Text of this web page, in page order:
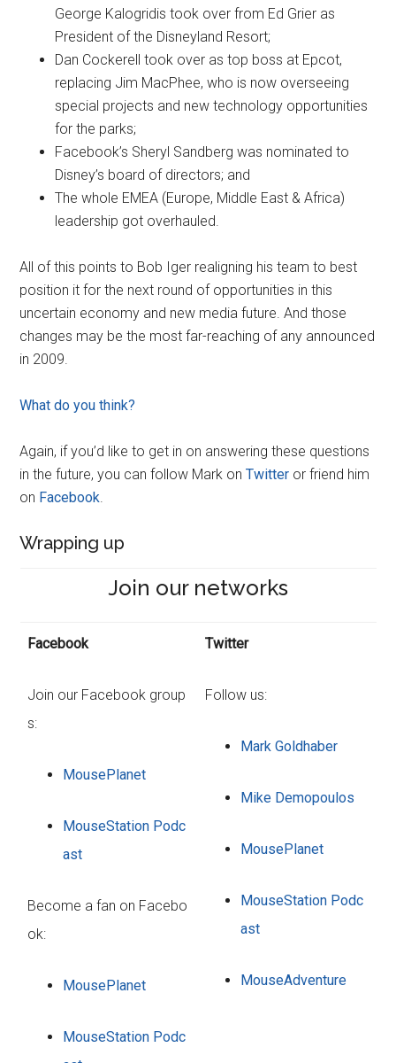
George Kalogridis took over from Ed Grier as
President of the Disneyland Resort;
Dan Cockerell took over as top boss at Epcot,
replacing Jim MacPhee, who is now overseeing
special projects and new technology opportunities
for the parks;
Facebook’s Sheryl Sandberg was nominated to
Disney’s board of directors; and
The whole EMEA (Europe, Middle East & Africa)
leadership got overhauled.
All of this points to Bob Iger realigning his team to best
position it for the next round of opportunities in this
uncertain economy and new media future. And those
changes may be the most far-reaching of any announced
in 2009.
What do you think?
Again, if you’d like to get in on answering these questions
in the future, you can follow Mark onTwitter or friend him
on Facebook.
Wrapping up
Join our networks
Facebook
Join our Facebook group
s:
MousePlanet
MouseStation Podc
ast
Become a fan on Facebo
ok:
MousePlanet
MouseStation Podc
Twitter
Follow us:
Mark Goldhaber
Mike Demopoulos
MousePlanet
MouseStation Podc
ast
MouseAdventure